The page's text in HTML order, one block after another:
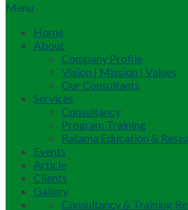
Menu
Home
About
Company Profile
Vision | Mission | Values
Our Consultants
Services
Consultancy
Program Training
Ratama Education &
Events
Article
Clients
Gallery
Consultancy & Training